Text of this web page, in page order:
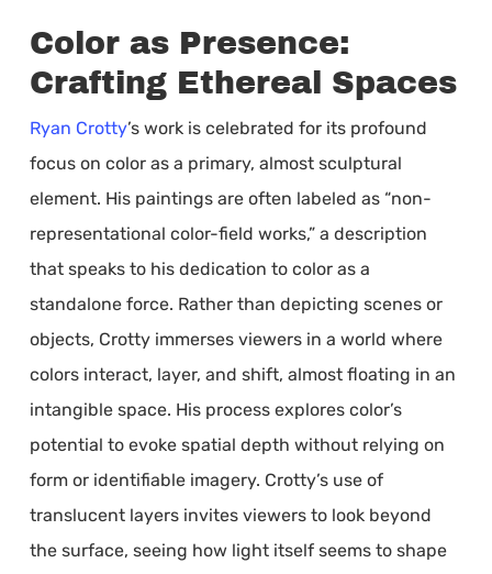
Color as Presence:
Crafting Ethereal Spaces
Ryan Crotty’s work is celebrated for its profound
focus on color as a primary, almost sculptural
element. His paintings are often labeled as “non-
representational color-field works,” a description
that speaks to his dedication to color as a
standalone force. Rather than depicting scenes or
objects, Crotty immerses viewers in a world where
colors interact, layer, and shift, almost floating in an
intangible space. His process explores color’s
potential to evoke spatial depth without relying on
form or identifiable imagery. Crotty’s use of
translucent layers invites viewers to look beyond
the surface, seeing how light itself seems to shape